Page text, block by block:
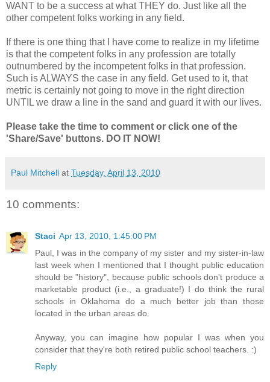
WANT to be a success at what THEY do. Just like all the
other competent folks working in any field.
If there is one thing that I have come to realize in my lifetime
is that the competent folks in any profession are totally
outnumbered by the incompetent folks in that profession.
Such is ALWAYS the case in any field. Get used to it, that
metric is certainly not going to move in the right direction
UNTIL we draw a line in the sand and guard it with our lives.
Please take the time to comment or click one of the
'Share/Save' buttons. DO IT NOW!
Paul Mitchell at Tuesday, April 13, 2010
10 comments:
Staci Apr 13, 2010, 1:45:00 PM
Paul, I was in the company of my sister and my sister-in-law
last week when I mentioned that I thought public education
should be "history", because public schools don't produce a
marketable product (i.e., a graduate!) I do think the rural
schools in Oklahoma do a much better job than those
located in the urban areas do.
Anyway, you can imagine how popular I was when you
consider that they're both retired public school teachers. :)
Reply